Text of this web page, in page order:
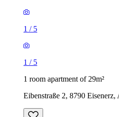
1 / 5
1 / 5
1 room apartment of 29m²
Eibenstraße 2, 8790 Eisenerz,